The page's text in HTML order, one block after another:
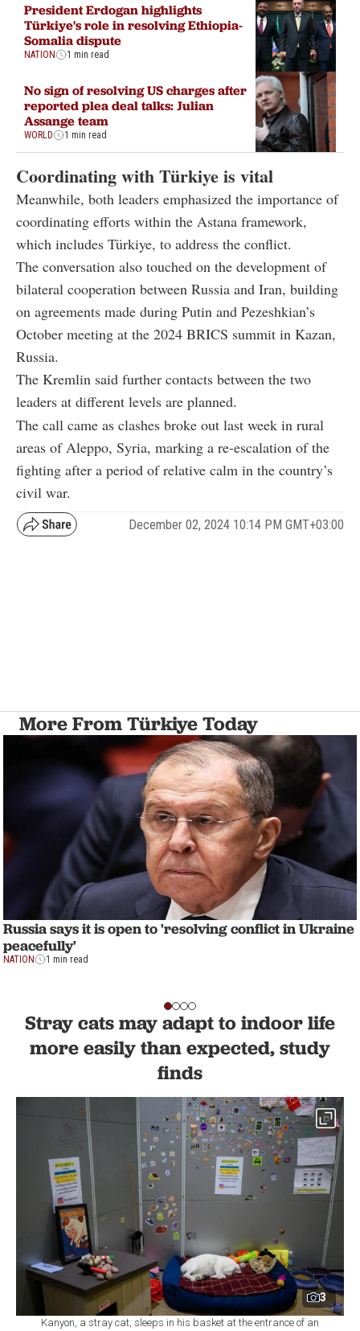
President Erdogan highlights
Türkiye's role in resolving Ethiopia-
Somalia dispute
NATION 1 min read
No sign of resolving US charges after
reported plea deal talks: Julian
Assange team
WORLD 1 min read
Coordinating with Türkiye is vital
Meanwhile, both leaders emphasized the importance of
coordinating efforts within the Astana framework,
which includes Türkiye, to address the conflict.
The conversation also touched on the development of
bilateral cooperation between Russia and Iran, building
on agreements made during Putin and Pezeshkian’s
October meeting at the 2024 BRICS summit in Kazan,
Russia.
The Kremlin said further contacts between the two
leaders at different levels are planned.
The call came as clashes broke out last week in rural
areas of Aleppo, Syria, marking a re-escalation of the
fighting after a period of relative calm in the country’s
civil war.
December 02, 2024 10:14 PM GMT+03:00
More From Türkiye Today
Russia says it is open to 'resolving conflict in Ukraine
peacefully'
NATION 1 min read
Stray cats may adapt to indoor life
more easily than expected, study
finds
3
Kanyon, a stray cat, sleeps in his basket at the entrance of an